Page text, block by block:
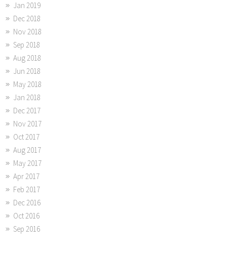
Jan 2019
Dec 2018
Nov 2018
Sep 2018
Aug 2018
Jun 2018
May 2018
Jan 2018
Dec 2017
Nov 2017
Oct 2017
Aug 2017
May 2017
Apr 2017
Feb 2017
Dec 2016
Oct 2016
Sep 2016